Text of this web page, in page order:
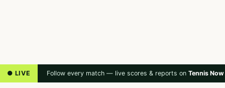
● LIVE Follow every match — live scores & reports on Tennis Now